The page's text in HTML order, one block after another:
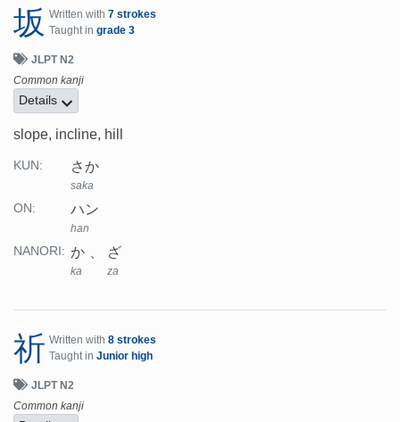
坂 Written with 7 strokes
Taught in grade 3
JLPT N2
Common kanji
Details
slope, incline, hill
KUN: さか
saka
ON: ハン
han
NANORI: か
ka
ざ
za
祈 Written with 8 strokes
Taught in Junior high
JLPT N2
Common kanji